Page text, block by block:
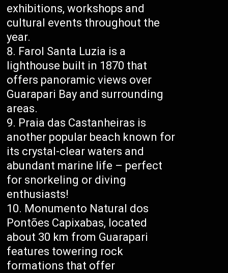
exhibitions, workshops and
cultural events throughout the
year.
Farol Santa Luzia is a
lighthouse built in 1870 that
offers panoramic views over
Guarapari Bay and surrounding
areas.
Praia das Castanheiras is
another popular beach known for
its crystal-clear waters and
abundant marine life – perfect
for snorkeling or diving
enthusiasts!
Monumento Natural dos
Pontões Capixabas, located
about 30 km from Guarapari
features towering rock
formations that offer